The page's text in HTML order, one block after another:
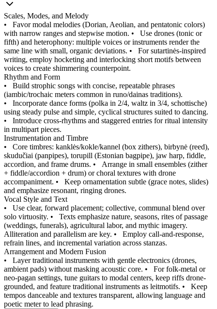
Scales, Modes, and Melody
• Favor modal melodies (Dorian, Aeolian, and pentatonic colors)
with narrow ranges and stepwise motion. • Use drones (tonic or
fifth) and heterophony: multiple voices or instruments render the
same line with small, organic deviations. • For sutartinės-inspired
writing, employ hocketing and interlocking short motifs between
voices to create shimmering counterpoint.
Rhythm and Form
• Build strophic songs with concise, repeatable phrases
(iambic/trochaic meters common in runo/dainas traditions).
• Incorporate dance forms (polka in 2/4, waltz in 3/4, schottische)
using steady pulse and simple, cyclical structures suited to dancing.
• Introduce cross-rhythms and staggered entries for ritual intensity
in multipart pieces.
Instrumentation and Timbre
• Core timbres: kanklės/kokle/kannel (box zithers), birbynė (reed),
skudučiai (panpipes), torupill (Estonian bagpipe), jaw harp, fiddle,
accordion, and frame drums. • Arrange in small ensembles (zither
+ fiddle/accordion + drum) or choral textures with drone
accompaniment. • Keep ornamentation subtle (grace notes, slides)
and emphasize resonant, ringing drones.
Vocal Style and Text
• Use clear, forward placement; collective, communal blend over
solo virtuosity. • Texts emphasize nature, seasons, rites of passage
(weddings, funerals), agricultural labor, and mythic imagery.
Alliteration and parallelism are key. • Employ call-and-response,
refrain lines, and incremental variation across stanzas.
Arrangement and Modern Fusion
• Layer traditional instruments with gentle electronics (drones,
ambient pads) without masking acoustic core. • For folk-metal or
neo-pagan settings, tune guitars to modal centers, keep riffs drone-
grounded, and feature traditional instruments as leitmotifs. • Keep
tempos danceable and textures transparent, allowing language and
poetic meter to lead phrasing.